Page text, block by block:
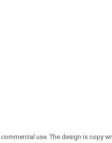
use. The design is copy